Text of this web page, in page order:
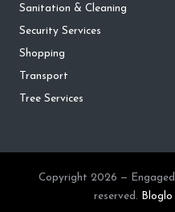
Sanitation & Cleaning
Security Services
Shopping
Transport
Tree Services
Copyright 2026 —
reserved.